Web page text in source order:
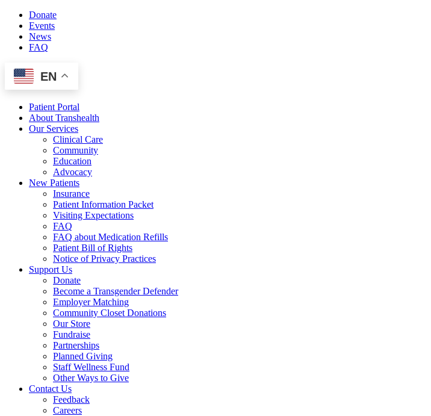
Skip
content
Donate
Events
News
FAQ
EN
Patient Portal
About Transhealth
Our Services
Clinical Care
Community
Education
Advocacy
New Patients
Insurance
Patient Information Packet
Visiting Expectations
FAQ
FAQ about Medication Refills
Patient Bill of Rights
Notice of Privacy Practices
Support Us
Donate
Become a Transgender Defender
Employer Matching
Community Closet Donations
Our Store
Fundraise
Partnerships
Planned Giving
Staff Wellness Fund
Other Ways to Give
Contact Us
Feedback
Careers